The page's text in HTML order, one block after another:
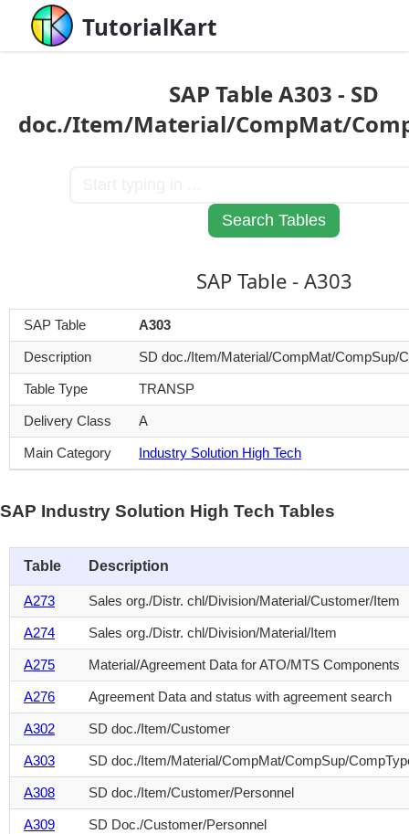
TutorialKart
SAP Table A303 - SD
doc./Item/Material/CompMat/
SAP Table - A303
SAP Table A303
Description SD doc./Item/Material/CompMat/CompSup/
Table Type TRANSP
Delivery Class A
Main Category Industry Solution High Tech
SAP Industry Solution High Tech Tables
Table Description
A273 Sales org./Distr. chl/Division/Material/Customer/Item
A274 Sales org./Distr. chl/Division/Material/Item
A275 Material/Agreement Data for ATO/MTS Components
A276 Agreement Data and status with agreement search
A302 SD doc./Item/Customer
A303 SD doc./Item/Material/CompMat/CompSup/
A308 SD doc./Item/Customer/Personnel
A309 SD Doc./Customer/Personnel